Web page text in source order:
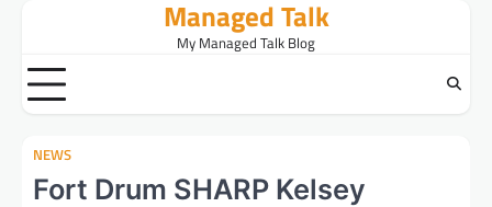
content
Managed Talk
My Managed Talk Blog
NEWS
Fort Drum SHARP Kelsey